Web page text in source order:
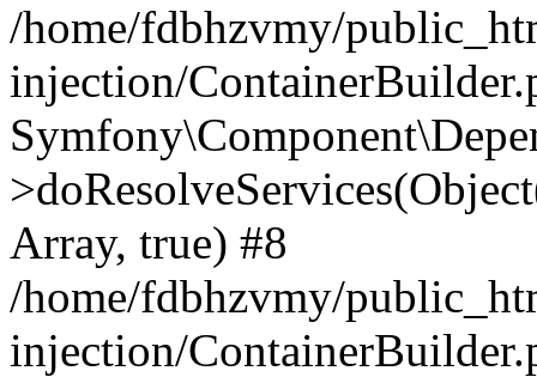
/home/fdbhzvmy/
injection/
Array, true) #8
/home/fdbhzvmy/
injection/